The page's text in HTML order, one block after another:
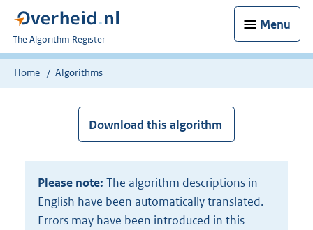
Menu
U
bent
nu
The Algorithm Register
Home Algorithms
Download this algorithm
Please note: The algorithm descriptions in
English have been automatically translated.
Errors may have been introduced in this